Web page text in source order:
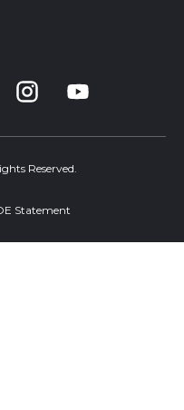
Reserved.
Statement